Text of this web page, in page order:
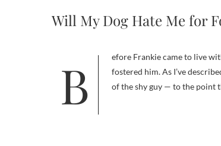
Will My Dog Hate Me for
Before Frankie came to live with me, he spent a good deal of time in the care of my friend Rebecca, who rescued and
fostered him. As I’ve
of the shy guy — to the point